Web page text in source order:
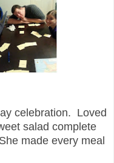
celebration. Loved
salad complete
made every meal